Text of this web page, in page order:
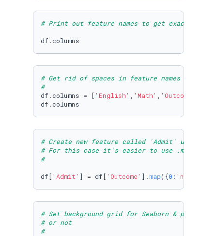
# Print out feature names to get exact names
df.columns
# Get rid of spaces in feature names using
#
df.columns = [ 'English' , 'Math' , 'Outcome'
df.columns
# Create new feature called 'Admit' using
# For this case it's easier to use .map as
#
df[ 'Admit' ] = df[ 'Outcome' ].map({0 : 'no'
# Set background grid for Seaborn & plot
# or not
#